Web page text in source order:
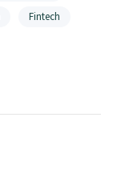
Fintech